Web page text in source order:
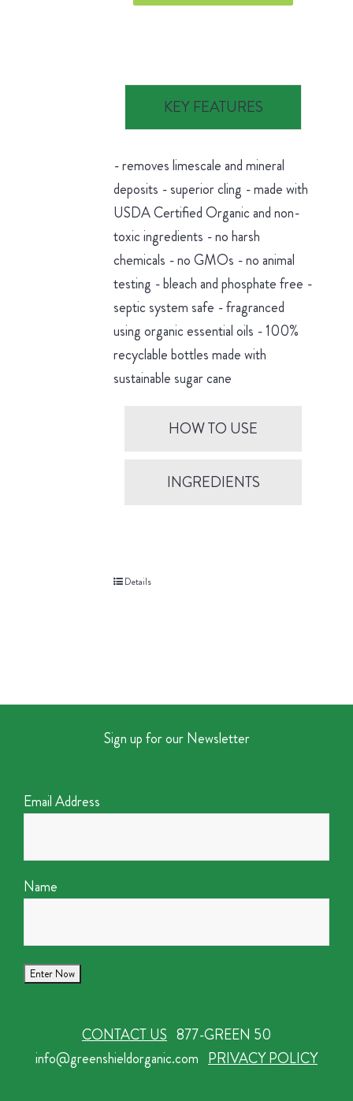
KEY FEATURES
- removes limescale and mineral
deposits - superior cling - made with
USDA Certified Organic and non-
toxic ingredients - no harsh
chemicals - no GMOs - no animal
testing - bleach and phosphate free -
septic system safe - fragranced
using organic essential oils - 100%
recyclable bottles made with
sustainable sugar cane
HOW TO USE
INGREDIENTS
Details
Sign up for our Newsletter
Email Address
Name
CONTACT US 877-GREEN 50
info@greenshieldorganic.com PRIVACY POLICY